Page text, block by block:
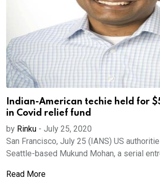
Indian-American techie held for
in Covid relief fund
by Rinku - July 25, 2020
San Francisco, July 25 (IANS) US
Seattle-based Mukund Mohan, a serial
Read More